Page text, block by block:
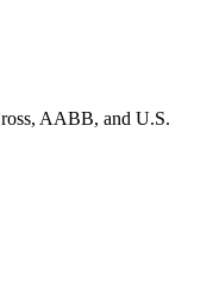
AABB, and U.S.